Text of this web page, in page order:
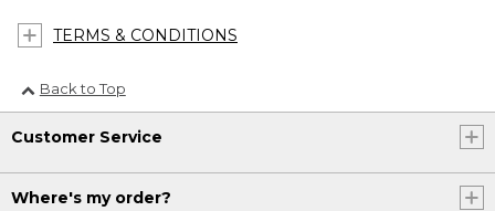
TERMS & CONDITIONS
Back to Top
Customer Service
Where's my order?